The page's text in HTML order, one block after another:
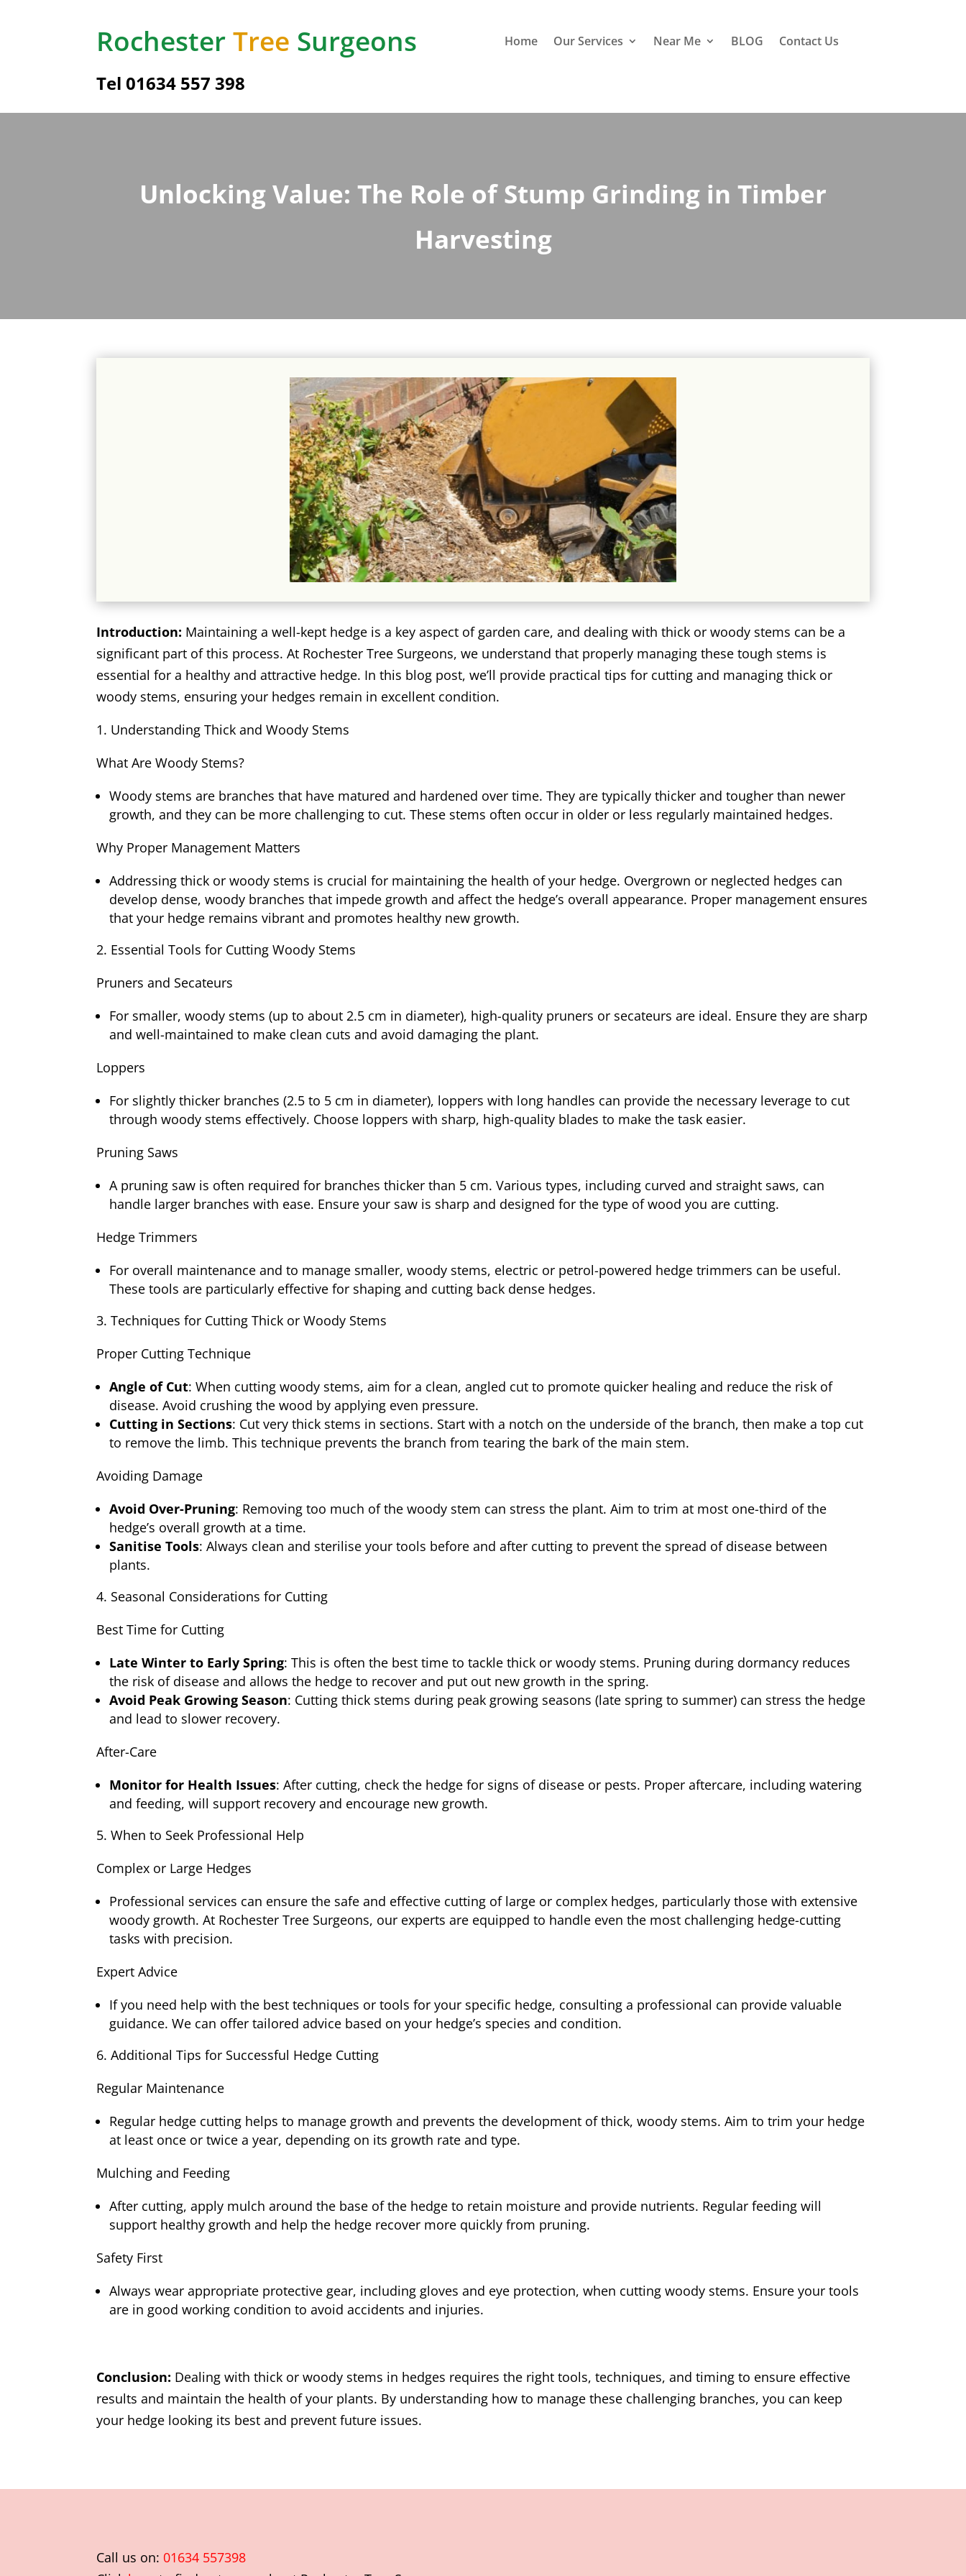
RochesterTree Surgeons
Tel01634 557 398
Home Our Services Near Me BLOG Contact Us
Unlocking Value: The Role of Stump Grinding in Timber
Harvesting
Introduction: Maintaining a well-kept hedge is a key aspect of garden care, and dealing with thick or woody stems can be a
significant part of this process. At Rochester Tree Surgeons, we understand that properly managing these tough stems is
essential for a healthy and attractive hedge. In this blog post, we’ll provide practical tips for cutting and managing thick or
woody stems, ensuring your hedges remain in excellent condition.
Understanding Thick and Woody Stems
What Are Woody Stems?
Woody stems are branches that have matured and hardened over time. They are typically thicker and tougher than newer
growth, and they can be more challenging to cut. These stems often occur in older or less regularly maintained hedges.
Why Proper Management Matters
Addressing thick or woody stems is crucial for maintaining the health of your hedge. Overgrown or neglected hedges can
develop dense, woody branches that impede growth and affect the hedge’s overall appearance. Proper management ensures
that your hedge remains vibrant and promotes healthy new growth.
Essential Tools for Cutting Woody Stems
Pruners and Secateurs
For smaller, woody stems (up to about 2.5 cm in diameter), high-quality pruners or secateurs are ideal. Ensure they are sharp
and well-maintained to make clean cuts and avoid damaging the plant.
Loppers
For slightly thicker branches (2.5 to 5 cm in diameter), loppers with long handles can provide the necessary leverage to cut
through woody stems effectively. Choose loppers with sharp, high-quality blades to make the task easier.
Pruning Saws
A pruning saw is often required for branches thicker than 5 cm. Various types, including curved and straight saws, can
handle larger branches with ease. Ensure your saw is sharp and designed for the type of wood you are cutting.
Hedge Trimmers
For overall maintenance and to manage smaller, woody stems, electric or petrol-powered hedge trimmers can be useful.
These tools are particularly effective for shaping and cutting back dense hedges.
Techniques for Cutting Thick or Woody Stems
Proper Cutting Technique
Angle of Cut: When cutting woody stems, aim for a clean, angled cut to promote quicker healing and reduce the risk of
disease. Avoid crushing the wood by applying even pressure.
Cutting in Sections: Cut very thick stems in sections. Start with a notch on the underside of the branch, then make a top cut
to remove the limb. This technique prevents the branch from tearing the bark of the main stem.
Avoiding Damage
Avoid Over-Pruning: Removing too much of the woody stem can stress the plant. Aim to trim at most one-third of the
hedge’s overall growth at a time.
Sanitise Tools: Always clean and sterilise your tools before and after cutting to prevent the spread of disease between
plants.
Seasonal Considerations for Cutting
Best Time for Cutting
Late Winter to Early Spring: This is often the best time to tackle thick or woody stems. Pruning during dormancy reduces
the risk of disease and allows the hedge to recover and put out new growth in the spring.
Avoid Peak Growing Season: Cutting thick stems during peak growing seasons (late spring to summer) can stress the hedge
and lead to slower recovery.
After-Care
Monitor for Health Issues: After cutting, check the hedge for signs of disease or pests. Proper aftercare, including watering
and feeding, will support recovery and encourage new growth.
When to Seek Professional Help
Complex or Large Hedges
Professional services can ensure the safe and effective cutting of large or complex hedges, particularly those with extensive
woody growth. At Rochester Tree Surgeons, our experts are equipped to handle even the most challenging hedge-cutting
tasks with precision.
Expert Advice
If you need help with the best techniques or tools for your specific hedge, consulting a professional can provide valuable
guidance. We can offer tailored advice based on your hedge’s species and condition.
Additional Tips for Successful Hedge Cutting
Regular Maintenance
Regular hedge cutting helps to manage growth and prevents the development of thick, woody stems. Aim to trim your hedge
at least once or twice a year, depending on its growth rate and type.
Mulching and Feeding
After cutting, apply mulch around the base of the hedge to retain moisture and provide nutrients. Regular feeding will
support healthy growth and help the hedge recover more quickly from pruning.
Safety First
Always wear appropriate protective gear, including gloves and eye protection, when cutting woody stems. Ensure your tools
are in good working condition to avoid accidents and injuries.
Conclusion: Dealing with thick or woody stems in hedges requires the right tools, techniques, and timing to ensure effective
results and maintain the health of your plants. By understanding how to manage these challenging branches, you can keep
your hedge looking its best and prevent future issues.
Call us on: 01634 557398